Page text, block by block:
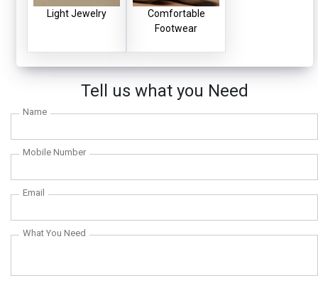
Light Jewelry
Comfortable
Footwear
Tell us what you Need
Name
Mobile Number
Email
What You Need